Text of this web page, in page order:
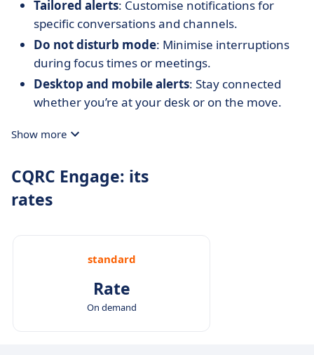
Tailored alerts: Customise notifications for
specific conversations and channels.
Do not disturb mode: Minimise interruptions
during focus times or meetings.
Desktop and mobile alerts: Stay connected
whether you’re at your desk or on the move.
Show more
CQRC Engage: its
rates
standard
Rate
On demand